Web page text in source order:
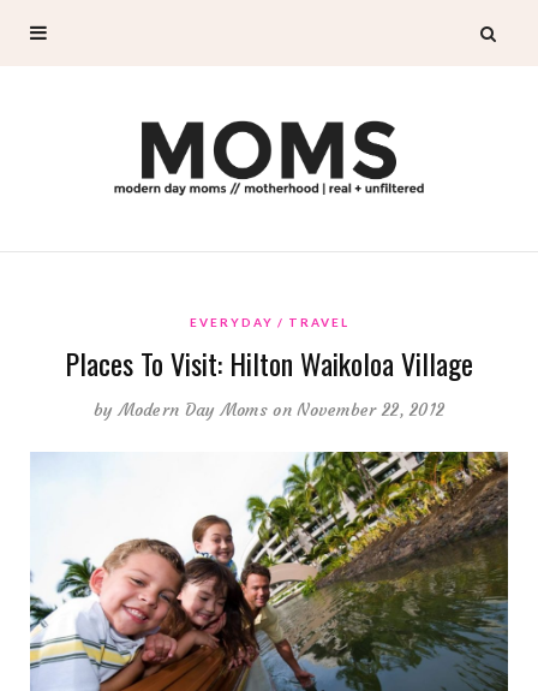
EVERYDAY TRAVEL
Places To Visit: Hilton Waikoloa Village
byModern Day Moms on November 22, 2012